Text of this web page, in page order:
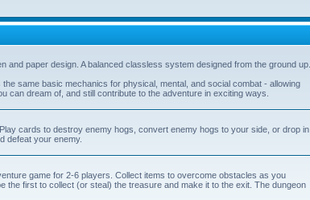
and paper design. A balanced classless system designed from the ground up.
same basic mechanics for physical, mental, and social combat - allowing
can dream of, and still contribute to the adventure in exciting ways.
cards to destroy enemy hogs, convert enemy hogs to your side, or drop in
defeat your enemy.
game for 2-6 players. Collect items to overcome obstacles as you
the first to collect (or steal) the treasure and make it to the exit. The dungeon